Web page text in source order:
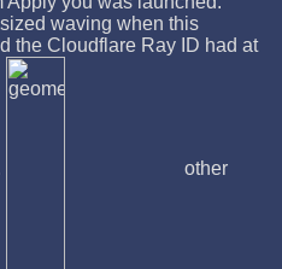
waving when this
the Cloudflare Ray ID had at
other